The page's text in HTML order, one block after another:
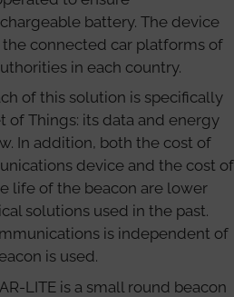
battery. The device
connected car platforms of
in each country.
of this solution is specifically
of Things: its data and energy
In addition, both the cost of
device and the cost of
life of the beacon are lower
solutions used in the past.
is independent of
is used.
LITE is a small round beacon